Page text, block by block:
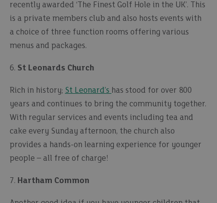
recently awarded ‘The Finest Golf Hole in the UK’. This
is a private members club and also hosts events with
a choice of three function rooms offering various
menus and packages.
6. St Leonards Church
Rich in history; St Leonard’s has stood for over 800
years and continues to bring the community together.
With regular services and events including tea and
cake every Sunday afternoon, the church also
provides a hands-on learning experience for younger
people – all free of charge!
7. Hartham Common